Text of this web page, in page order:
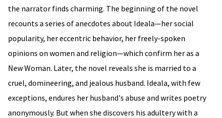
the narrator finds charming. The beginning of the novel
recounts a series of anecdotes about Ideala—her social
popularity, her eccentric behavior, her freely-spoken
opinions on women and religion—which confirm her as a
New Woman. Later, the novel reveals she is married to a
cruel, domineering, and jealous husband. Ideala, with few
exceptions, endures her husband's abuse and writes poetry
anonymously. But when she discovers his adultery with a